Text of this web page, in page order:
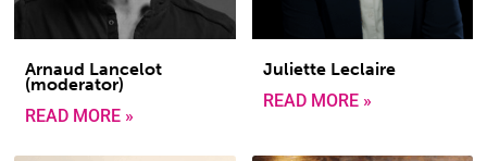
Arnaud Lancelot
(moderator)
READ MORE »
Juliette Leclaire
READ MORE »